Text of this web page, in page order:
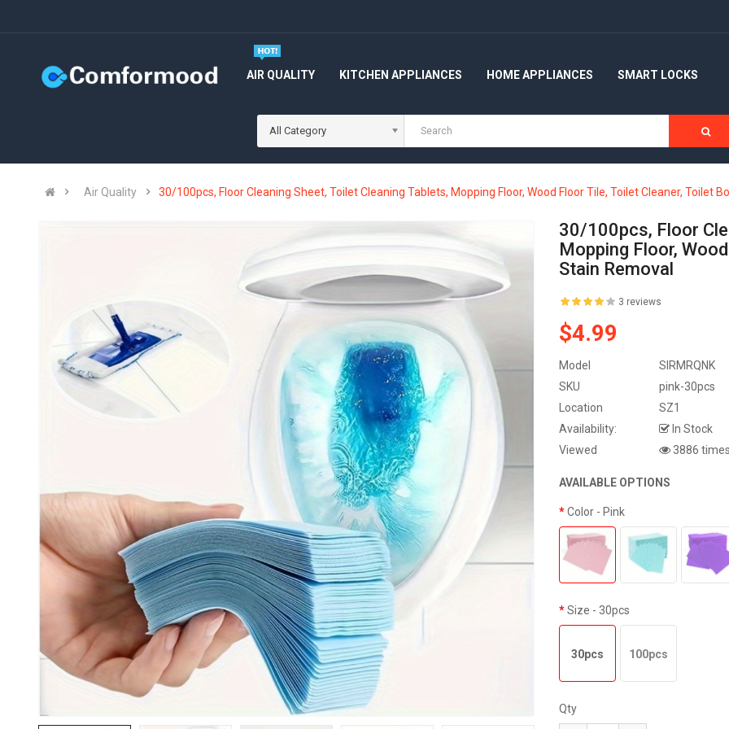
AIR QUALITY KITCHEN APPLIANCES HOME APPLIANCES SMART LOCKS
All Category
Air Quality 30/100pcs, Floor Cleaning Sheet, Toilet Cleaning Tablets, Mopping Floor, Wood Floor Tile, Toilet Cleaner, Toilet
30/100pcs, Floor
Mopping Floor,
Stain Removal
3 reviews
$4.99
Model
SIRMRQNK
SKU
pink-30pcs
Location
SZ1
Availability:
In Stock
Viewed
3886
AVAILABLE OPTIONS
Color - Pink
Size - 30pcs
30pcs 100pcs
Qty